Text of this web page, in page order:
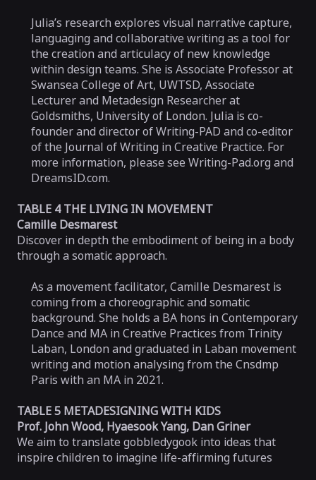
Julia’s research explores visual narrative capture,
languaging and collaborative writing as a tool for
the creation and articulacy of new knowledge
within design teams. She is Associate Professor at
Swansea College of Art, UWTSD, Associate
Lecturer and Metadesign Researcher at
Goldsmiths, University of London. Julia is co-
founder and director of Writing-PAD and co-editor
of the Journal of Writing in Creative Practice. For
more information, please see Writing-Pad.org and
DreamsID.com.
TABLE 4 THE LIVING IN MOVEMENT
Camille Desmarest
Discover in depth the embodiment of being in a body
through a somatic approach.
As a movement facilitator, Camille Desmarest is
coming from a choreographic and somatic
background. She holds a BA hons in Contemporary
Dance and MA in Creative Practices from Trinity
Laban, London and graduated in Laban movement
writing and motion analysing from the Cnsdmp
Paris with an MA in 2021.
TABLE 5 METADESIGNING WITH KIDS
Prof. John Wood, Hyaesook Yang, Dan Griner
We aim to translate gobbledygook into ideas that
inspire children to imagine life-affirming futures